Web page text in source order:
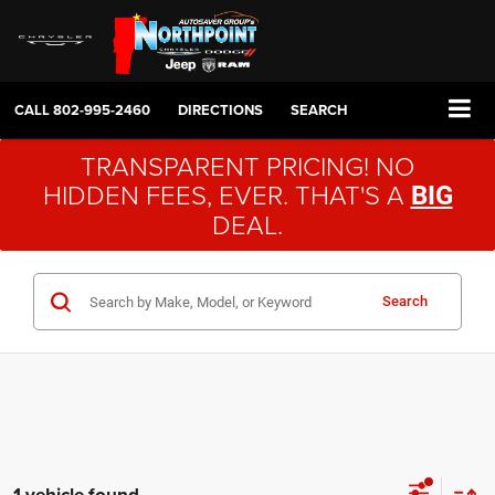
CALL802-995-2460 DIRECTIONS SEARCH
TRANSPARENT PRICING! NO
HIDDEN FEES, EVER. THAT'S A BIG
DEAL.
Search